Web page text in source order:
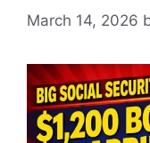
March 14, 2026